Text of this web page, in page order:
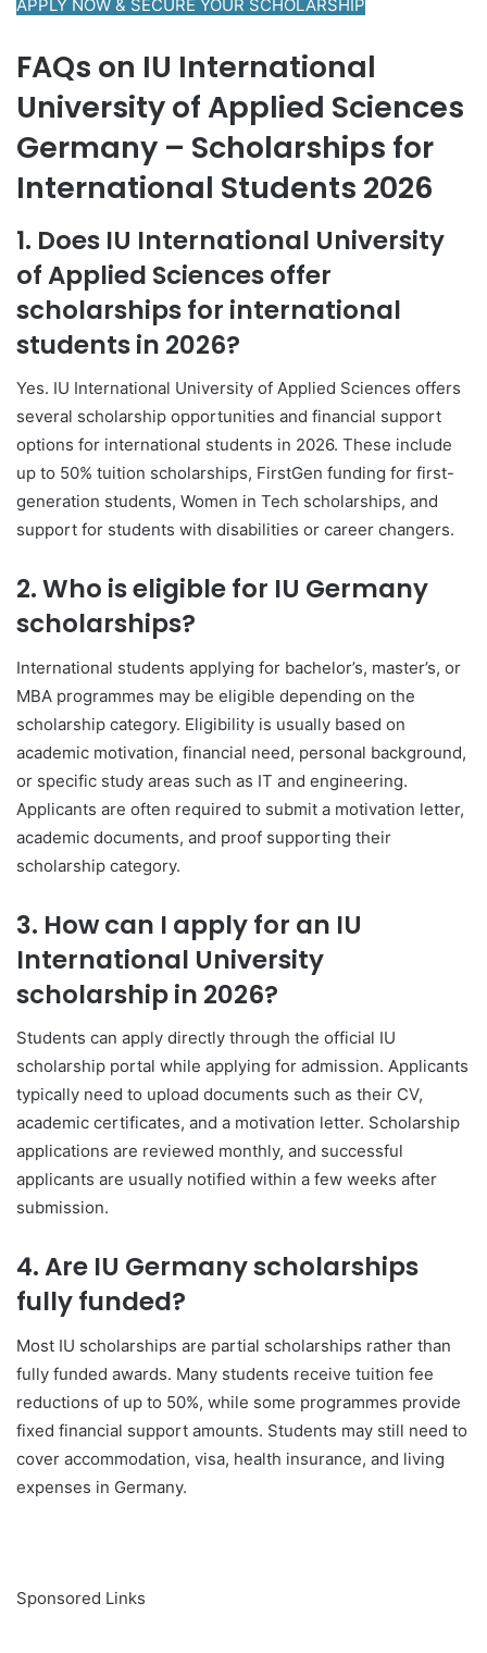
APPLY NOW & SECURE YOUR SCHOLARSHIP
FAQs on IU International
University of Applied Sciences
Germany – Scholarships for
International Students 2026
1. Does IU International University
of Applied Sciencesoffer
scholarships for international
students in 2026?
Yes. IU International University of Applied Sciences offers
several scholarship opportunities and financial support
options for international students in 2026. These include
up to 50% tuition scholarships, FirstGen funding for first-
generation students, Women in Tech scholarships, and
support for students with disabilities or career changers.
2. Who is eligible for IU Germany
scholarships?
International students applying for bachelor’s, master’s, or
MBA programmes may be eligible depending on the
scholarship category. Eligibility is usually based on
academic motivation, financial need, personal background,
or specific study areas such as IT and engineering.
Applicants are often required to submit a motivation letter,
academic documents, and proof supporting their
scholarship category.
3. How can I apply for an IU
International University
scholarship in 2026?
Students can apply directly through the official IU
scholarship portal while applying for admission. Applicants
typically need to upload documents such as their CV,
academic certificates, and a motivation letter. Scholarship
applications are reviewed monthly, and successful
applicants are usually notified within a few weeks after
submission.
4. Are IU Germany scholarships
fully funded?
Most IU scholarships are partial scholarships rather than
fully funded awards. Many students receive tuition fee
reductions of up to 50%, while some programmes provide
fixed financial support amounts. Students may still need to
cover accommodation, visa, health insurance, and living
expenses in Germany.
Sponsored Links